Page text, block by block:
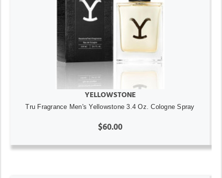
YELLOWSTONE
Tru Fragrance Men's Yellowstone 3.4 Oz. Cologne Spray
$60.00